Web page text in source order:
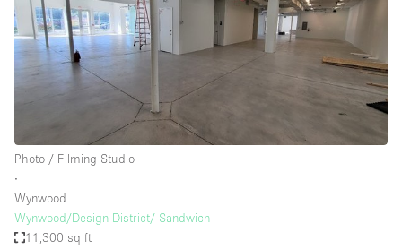
Photo / Filming Studio
∙
Wynwood
Wynwood/Design District/ Sandwich
11,300 sq ft